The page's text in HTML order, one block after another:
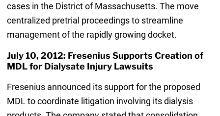
cases in the District of Massachusetts. The move
centralized pretrial proceedings to streamline
management of the rapidly growing docket.
July 10, 2012: Fresenius Supports Creation of
MDL for Dialysate Injury Lawsuits
Fresenius announced its support for the proposed
MDL to coordinate litigation involving its dialysis